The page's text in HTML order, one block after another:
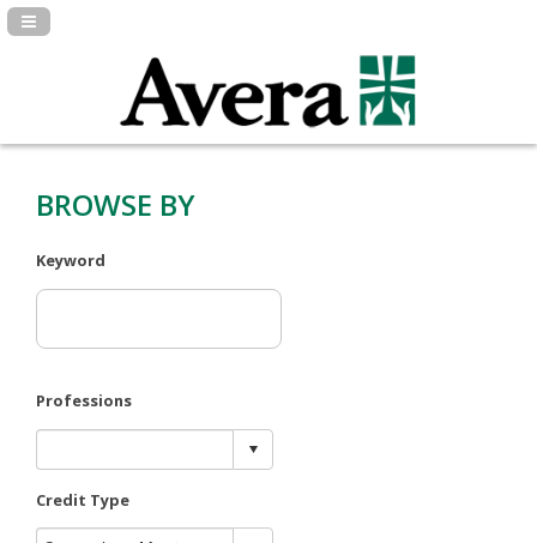
Navigation Panel Toggle
BROWSE BY
Keyword
Professions
Credit Type